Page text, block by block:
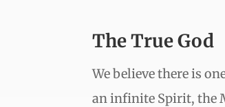
The True God
We believe there is
an infinite Spirit, the